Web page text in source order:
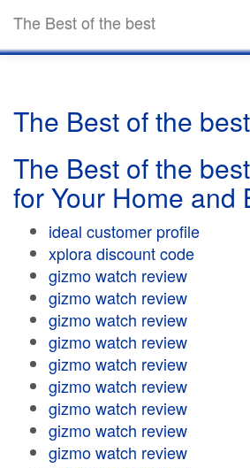
The Best of the best
The Best of the best
The Best of the
for Your Home and
ideal customer profile
xplora discount code
gizmo watch review
gizmo watch review
gizmo watch review
gizmo watch review
gizmo watch review
gizmo watch review
gizmo watch review
gizmo watch review
gizmo watch review